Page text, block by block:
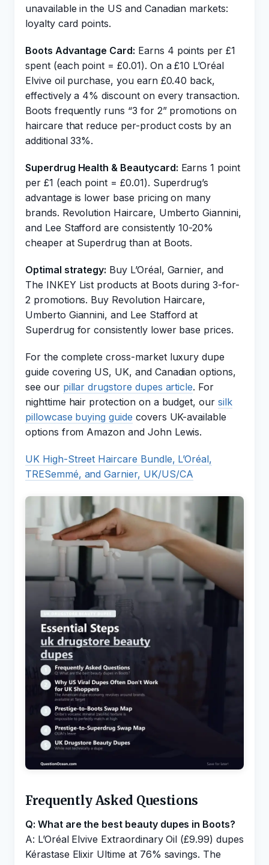
unavailable in the US and Canadian markets:
loyalty card points.
Boots Advantage Card: Earns 4 points per £1
spent (each point = £0.01). On a £10 L’Oréal
Elvive oil purchase, you earn £0.40 back,
effectively a 4% discount on every transaction.
Boots frequently runs “3 for 2” promotions on
haircare that reduce per-product costs by an
additional 33%.
Superdrug Health & Beautycard: Earns 1 point
per £1 (each point = £0.01). Superdrug’s
advantage is lower base pricing on many
brands. Revolution Haircare, Umberto Giannini,
and Lee Stafford are consistently 10-20%
cheaper at Superdrug than at Boots.
Optimal strategy: Buy L’Oréal, Garnier, and
The INKEY List products at Boots during 3-for-
2 promotions. Buy Revolution Haircare,
Umberto Giannini, and Lee Stafford at
Superdrug for consistently lower base prices.
For the complete cross-market luxury dupe
guide covering US, UK, and Canadian options,
see our pillar drugstore dupes article. For
nighttime hair protection on a budget, our silk
pillowcase buying guide covers UK-available
options from Amazon and John Lewis.
UK High-Street Haircare Bundle, L’Oréal,
TRESemmé, and Garnier, UK/US/CA
Frequently Asked Questions
Q: What are the best beauty dupes in Boots?
A: L’Oréal Elvive Extraordinary Oil (£9.99) dupes
Kérastase Elixir Ultime at 76% savings. The